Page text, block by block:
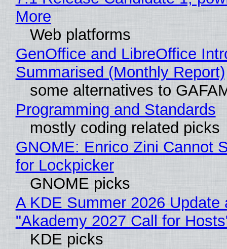
More
Web platforms
GenOffice and LibreOffice
Summarised (Monthly Report)
some alternatives to
Programming and Standards
mostly coding related picks
GNOME: Enrico Zini Cannot
for Lockpicker
GNOME picks
A KDE Summer 2026 Update
"Akademy 2027 Call for
KDE picks